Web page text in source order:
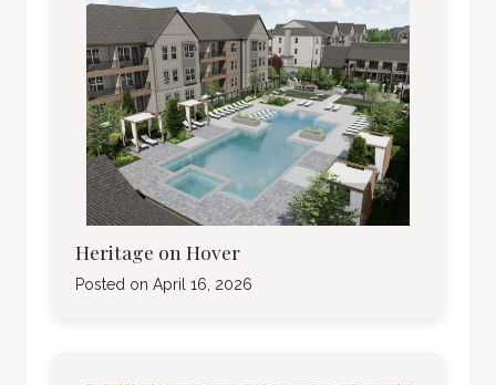
Heritage on Hover
Posted on April 16, 2026